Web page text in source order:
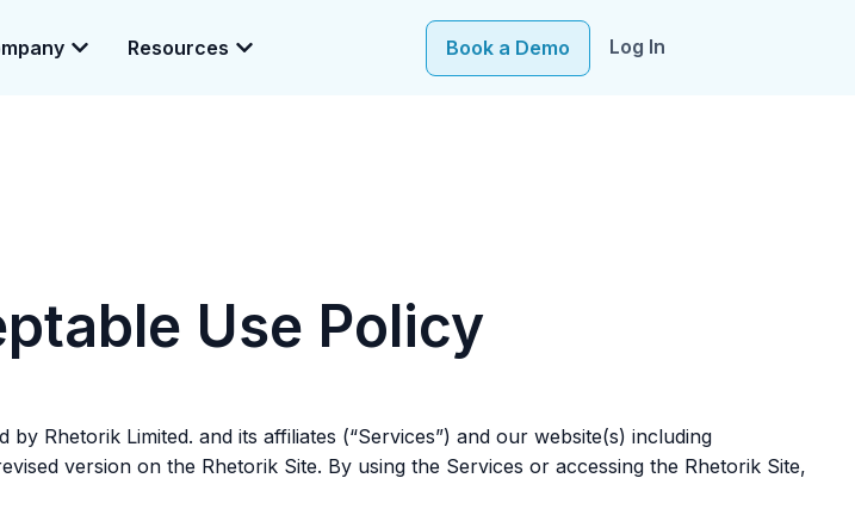
Resources Book a Demo Log In
Use Policy
Rhetorik Limited. and its affiliates (“Services”) and our website(s) including
version on the Rhetorik Site. By using the Services or accessing the Rhetorik Site,